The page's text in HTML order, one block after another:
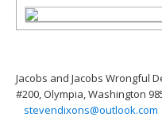
Jacobs and Jacobs Wrongful
#200, Olympia, Washington
stevendixons@outlook.com